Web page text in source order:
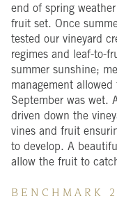
end of spring
fruit set. Once
tested our vineyard
regimes and leaf-to-
summer sunshine;
management
September was wet.
driven down the
vines and fruit
to develop. A
allow the fruit to
B E N C H M A R K 2